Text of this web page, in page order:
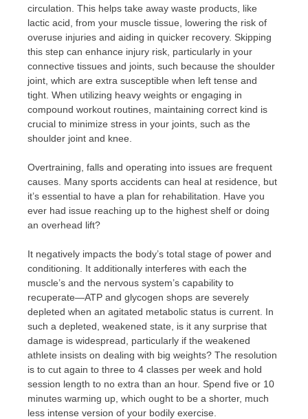
circulation. This helps take away waste products, like
lactic acid, from your muscle tissue, lowering the risk of
overuse injuries and aiding in quicker recovery. Skipping
this step can enhance injury risk, particularly in your
connective tissues and joints, such because the shoulder
joint, which are extra susceptible when left tense and
tight. When utilizing heavy weights or engaging in
compound workout routines, maintaining correct kind is
crucial to minimize stress in your joints, such as the
shoulder joint and knee.
Overtraining, falls and operating into issues are frequent
causes. Many sports accidents can heal at residence, but
it’s essential to have a plan for rehabilitation. Have you
ever had issue reaching up to the highest shelf or doing
an overhead lift?
It negatively impacts the body’s total stage of power and
conditioning. It additionally interferes with each the
muscle’s and the nervous system’s capability to
recuperate—ATP and glycogen shops are severely
depleted when an agitated metabolic status is current. In
such a depleted, weakened state, is it any surprise that
damage is widespread, particularly if the weakened
athlete insists on dealing with big weights? The resolution
is to cut again to three to 4 classes per week and hold
session length to no extra than an hour. Spend five or 10
minutes warming up, which ought to be a shorter, much
less intense version of your bodily exercise.